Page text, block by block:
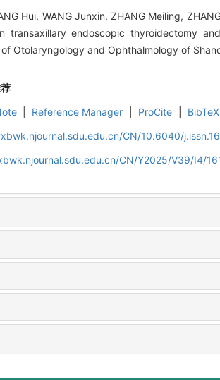
Hui, WANG Junxin, ZHANG Meiling,
transaxillary endoscopic thyroidectomy
Otolaryngology and Ophthalmology of
Reference Manager ProCite BibTeX
CN/10.6040/
CN/Y2025/V39/I4/